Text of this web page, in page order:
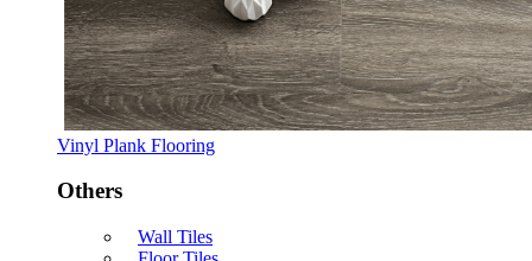
Vinyl Plank Flooring
Others
Wall Tiles